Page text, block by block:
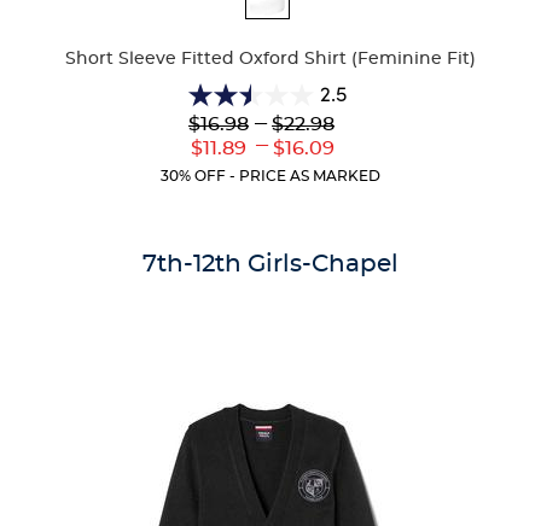
Short Sleeve Fitted Oxford Shirt (Feminine Fit)
2.5
2.5
out
of
5
Lower
Original
$16.98
Lower
Current
$11.89
--- Upper
Original
$22.98
---
Upper
Current
$16.09
30% OFF - PRICE AS MARKED
7th-12th Girls-Chapel